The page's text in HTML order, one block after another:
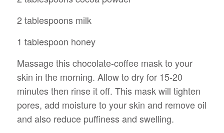
2 tablespoons milk
1 tablespoon honey
Massage this chocolate-coffee mask to your
skin in the morning. Allow to dry for 15-20
minutes then rinse it off. This mask will tighten
pores, add moisture to your skin and remove oil
and also reduce puffiness and swelling.